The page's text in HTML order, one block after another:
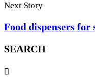
Next Story
Food dispensers
SEARCH